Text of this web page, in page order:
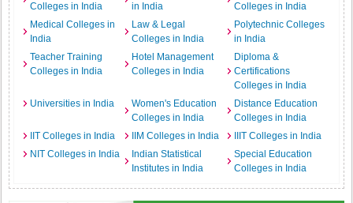
Colleges in India
in India
Colleges in India
Medical Colleges in
India
Law & Legal
Colleges in India
Polytechnic Colleges
in India
Teacher Training
Colleges in India
Hotel Management
Colleges in India
Diploma &
Certifications
Colleges in India
Universities in India
Women's Education
Colleges in India
Distance Education
Colleges in India
IIT Colleges in India
IIM Colleges in India
IIIT Colleges in India
NIT Colleges in India
Indian Statistical
Institutes in India
Special Education
Colleges in India